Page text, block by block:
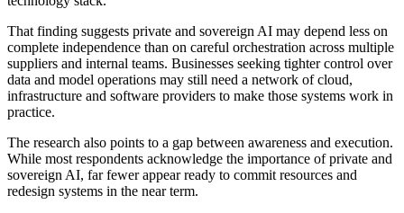
That finding suggests private and sovereign AI may depend less on
complete independence than on careful orchestration across multiple
suppliers and internal teams. Businesses seeking tighter control over
data and model operations may still need a network of cloud,
infrastructure and software providers to make those systems work in
practice.
The research also points to a gap between awareness and execution.
While most respondents acknowledge the importance of private and
sovereign AI, far fewer appear ready to commit resources and
redesign systems in the near term.